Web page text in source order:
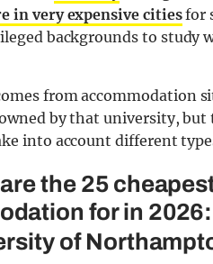
in very expensive citiesfor
backgrounds to study
from accommodation
by that university,
into account different
the 25
for in 2026:
of